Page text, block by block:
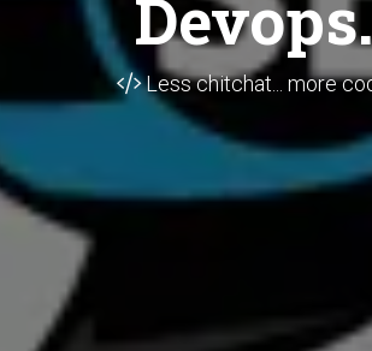
Less chitchat... more